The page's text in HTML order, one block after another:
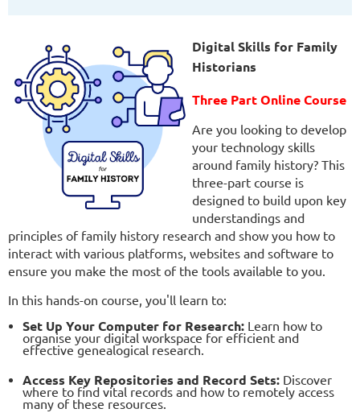
Digital Skills for Family
Historians
Three Part Online Course
Are you looking to develop
your technology skills
around family history? This
three-part course is
designed to build upon key
understandings and
principles of family history research and show you how to
interact with various platforms, websites and software to
ensure you make the most of the tools available to you.
In this hands-on course, you'll learn to:
Set Up Your Computer for Research: Learn how to
organise your digital workspace for efficient and
effective genealogical research.
Access Key Repositories and Record Sets: Discover
where to find vital records and how to remotely access
many of these resources.